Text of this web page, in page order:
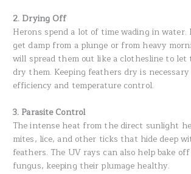
2. Drying Off
Herons spend a lot of time wading in
get damp from a plunge or from heavy
will spread them out like a clothesline to let
dry them. Keeping feathers dry is
efficiency and temperature control.
3. Parasite Control
The intense heat from the direct sunlight
mites, lice, and other ticks that hide deep
feathers. The UV rays can also help bake
fungus, keeping their plumage healthy.